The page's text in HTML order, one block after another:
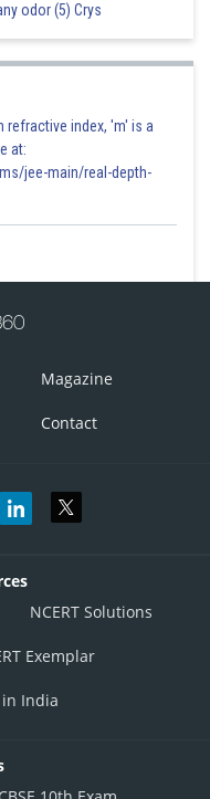
odor (5) Crys
refractive index, 'm' is a
at:
jee-main/real-depth-
Magazine
Contact
NCERT Solutions
Exemplar
India